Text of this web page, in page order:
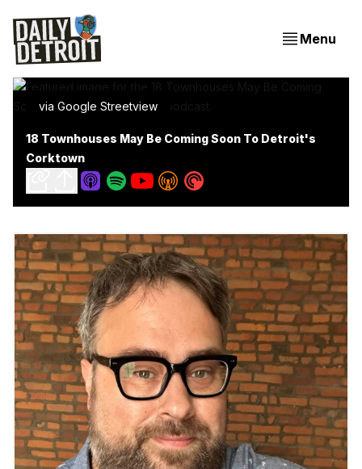
Menu
via Google Streetview
18 Townhouses May Be Coming Soon To Detroit's
Corktown